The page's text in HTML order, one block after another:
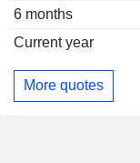
6 months
Current year
More quotes